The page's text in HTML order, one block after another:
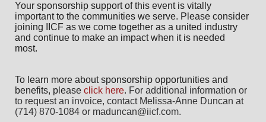
Your sponsorship support of this event is vitally
important to the communities we serve. Please consider
joining IICF as we come together as a united industry
and continue to make an impact when it is needed
most.
To learn more about sponsorship opportunities and
benefits, please click here. For additional information or
to request an invoice, contact Melissa-Anne Duncan at
(714) 870-1084 or maduncan@iicf.com.